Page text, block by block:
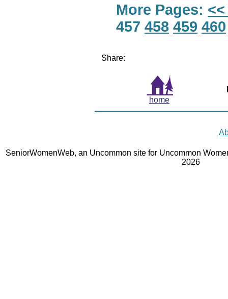
More Pages:
457 458 459 460
Share:
home
SeniorWomenWeb, an Uncommon site for Uncommon
2026